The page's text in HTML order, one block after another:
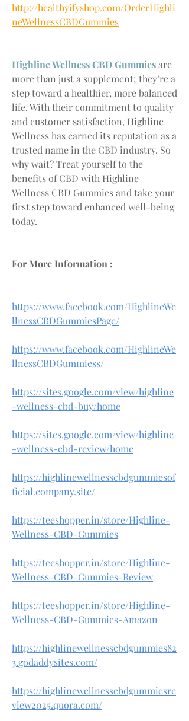
http://healthyifyshop.com/OrderHighli
neWellnessCBDGummies
Highline Wellness CBD Gummies are
more than just a supplement; they’re a
step toward a healthier, more balanced
life. With their commitment to quality
and customer satisfaction, Highline
Wellness has earned its reputation as a
trusted name in the CBD industry. So
why wait? Treat yourself to the
benefits of CBD with Highline
Wellness CBD Gummies and take your
first step toward enhanced well-being
today.
For More Information :
https://www.facebook.com/HighlineWe
llnessCBDGummiesPage/
https://www.facebook.com/HighlineWe
llnessCBDGummiess/
https://sites.google.com/view/highline
-wellness-cbd-buy/home
https://sites.google.com/view/highline
-wellness-cbd-review/home
https://highlinewellnesscbdgummiesof
ficial.company.site/
https://teeshopper.in/store/Highline-
Wellness-CBD-Gummies
https://teeshopper.in/store/Highline-
Wellness-CBD-Gummies-Review
https://teeshopper.in/store/Highline-
Wellness-CBD-Gummies-Amazon
https://highlinewellnesscbdgummies82
3.godaddysites.com/
https://highlinewellnesscbdgummiesre
view2025.quora.com/